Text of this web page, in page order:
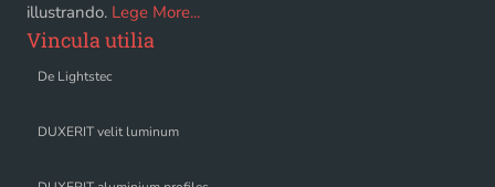
illustrando. Lege More...
Vincula utilia
De Lightstec
DUXERIT velit luminum